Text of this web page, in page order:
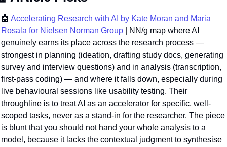
🤖 Accelerating Research with AI by Kate Moran and Maria
Rosala for Nielsen Norman Group | NN/g map where AI
genuinely earns its place across the research process —
strongest in planning (ideation, drafting study docs, generating
survey and interview questions) and in analysis (transcription,
first-pass coding) — and where it falls down, especially during
live behavioural sessions like usability testing. Their
throughline is to treat AI as an accelerator for specific, well-
scoped tasks, never as a stand-in for the researcher. The piece
is blunt that you should not hand your whole analysis to a
model, because it lacks the contextual judgment to synthesise